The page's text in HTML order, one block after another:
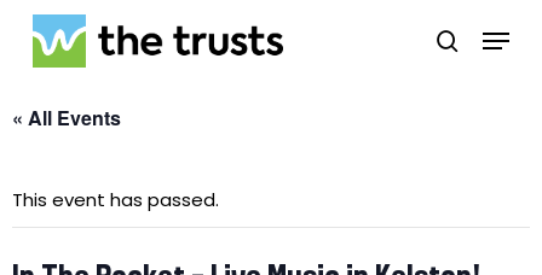
Skip
main
search
Menu
« All Events
This event has passed.